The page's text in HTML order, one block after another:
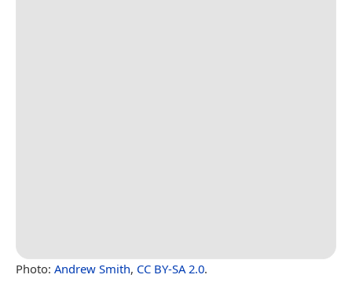
Photo: Andrew Smith, CC BY-SA 2.0.